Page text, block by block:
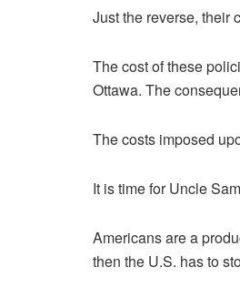
Just the reverse, their
The cost of these
Ottawa. The
The costs imposed
It is time for Uncle
Americans are a
then the U.S. has to